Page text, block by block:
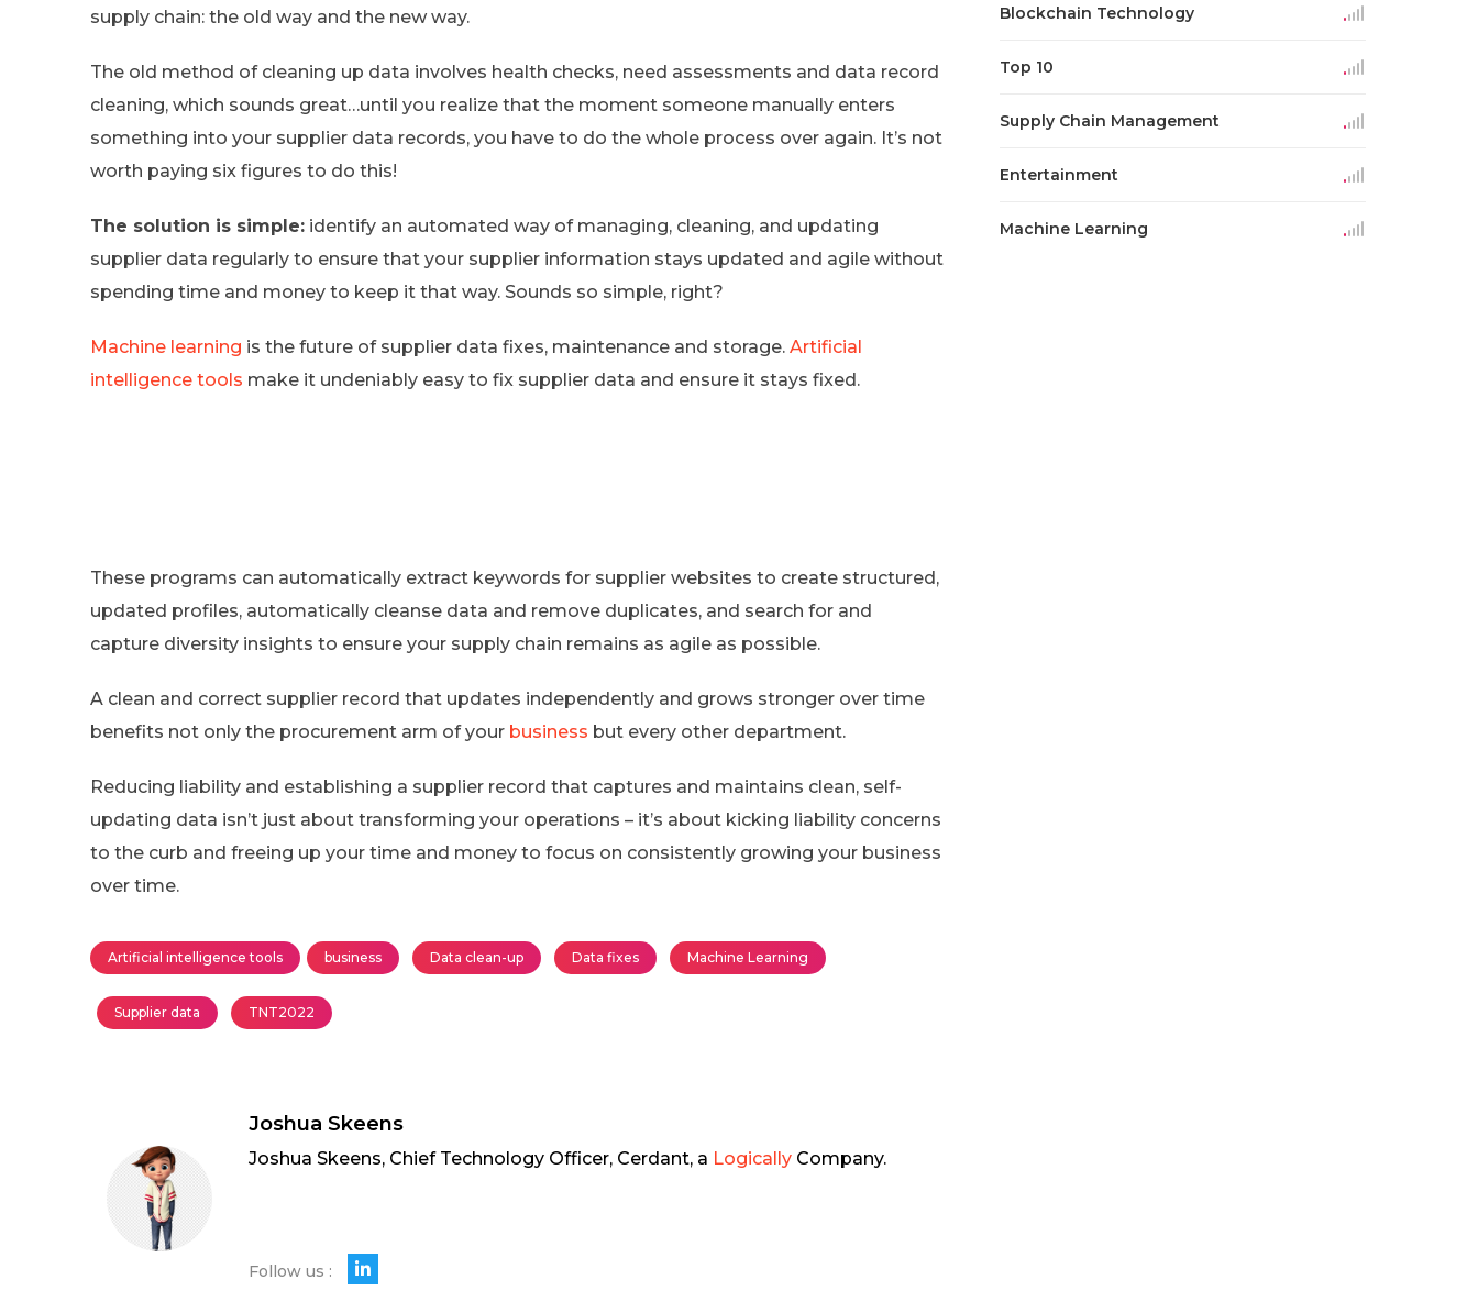
supply chain: the old way and the new way.
The old method of cleaning up data involves health checks, need assessments and data record
cleaning, which sounds great…until you realize that the moment someone manually enters
something into your supplier data records, you have to do the whole process over again. It’s not
worth paying six figures to do this!
The solution is simple: identify an automated way of managing, cleaning, and updating
supplier data regularly to ensure that your supplier information stays updated and agile without
spending time and money to keep it that way. Sounds so simple, right?
Machine learning is the future of supplier data fixes, maintenance and storage. Artificial
intelligence tools make it undeniably easy to fix supplier data and ensure it stays fixed.
These programs can automatically extract keywords for supplier websites to create structured,
updated profiles, automatically cleanse data and remove duplicates, and search for and
capture diversity insights to ensure your supply chain remains as agile as possible.
A clean and correct supplier record that updates independently and grows stronger over time
benefits not only the procurement arm of your business but every other department.
Reducing liability and establishing a supplier record that captures and maintains clean, self-
updating data isn’t just about transforming your operations – it’s about kicking liability concerns
to the curb and freeing up your time and money to focus on consistently growing your business
over time.
Artificial intelligence tools business Data clean-up Data fixes Machine Learning
Supplier data TNT2022
Joshua Skeens
Joshua Skeens, Chief Technology Officer, Cerdant, a Logically Company.
Follow us :
Blockchain Technology
Top 10
Supply Chain Management
Entertainment
Machine Learning